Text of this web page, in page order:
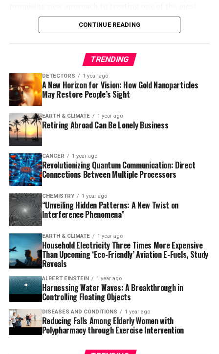
challenging complications of diabetes.
angiogenesis and speed up the healing process by
targeting TSP-1 with miR-221OE-sEVs encapsulated in
GelMA. This engineered hydrogel has shown significant
enhancement in wound healing and blood vessel
formation in diabetic mice, offering hope for more
effective treatments in the future.
Researchers discovered that high glucose conditions
commonly found in diabetic wounds lead to increased
levels of TSP-1 in endothelial cells, impairing their
ability to proliferate and migrate – key processes for
angiogenesis. By utilizing miR-221-3p, a microRNA that
targets and downregulates TSP-1 expression, they
restored endothelial cell function. The engineered miR-
221OE-sEVs were encapsulated within a GelMA
hydrogel, ensuring a controlled release at the wound
site.
In animal trials, this composite dressing dramatically
accelerated wound healing, with a notable increase in
vascularization and a 90% wound closure rate within
just 12 days, compared to slower healing in control
groups. This breakthrough has significant implications
for diabetic wound care, offering patients more efficient
and lasting wound healing solutions.
As further research and clinical trials progress, the
CONTINUE READING
TRENDING
DETECTORS 1 year ago
A New Horizon for Vision: How Gold Nanoparticles
May Restore People’s Sight
EARTH & CLIMATE 1 year ago
Retiring Abroad Can Be Lonely Business
CANCER 1 year ago
Revolutionizing Quantum Communication: Direct
Connections Between Multiple Processors
CHEMISTRY 1 year ago
“Unveiling Hidden Patterns: A New Twist on
Interference Phenomena”
EARTH & CLIMATE 1 year ago
Household Electricity Three Times More Expensive
Than Upcoming ‘Eco-Friendly’ Aviation E-Fuels, Study
Reveals
ALBERT EINSTEIN 1 year ago
Harnessing Water Waves: A Breakthrough in
Controlling Floating Objects
DISEASES AND CONDITIONS 1 year ago
Reducing Falls Among Elderly Women with
Polypharmacy through Exercise Intervention